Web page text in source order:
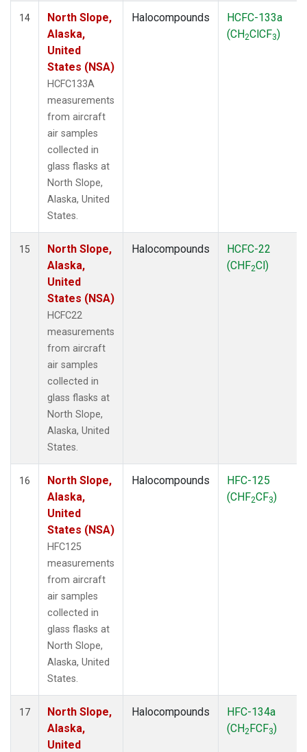
14
North Slope,
Alaska,
United
States (NSA)
HCFC133A
measurements
from aircraft
air samples
collected in
glass flasks at
North Slope,
Alaska, United
States.
Halocompounds
HCFC-133a
(CH2ClCF3)
15
North Slope,
Alaska,
United
States (NSA)
HCFC22
measurements
from aircraft
air samples
collected in
glass flasks at
North Slope,
Alaska, United
States.
Halocompounds
HCFC-22
(CHF2Cl)
16
North Slope,
Alaska,
United
States (NSA)
HFC125
measurements
from aircraft
air samples
collected in
glass flasks at
North Slope,
Alaska, United
States.
Halocompounds
HFC-125
(CHF2CF3)
17
North Slope,
Alaska,
United
Halocompounds
HFC-134a
(CH2FCF3)